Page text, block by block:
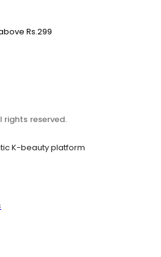
Rs.299
rights reserved.
K-beauty platform